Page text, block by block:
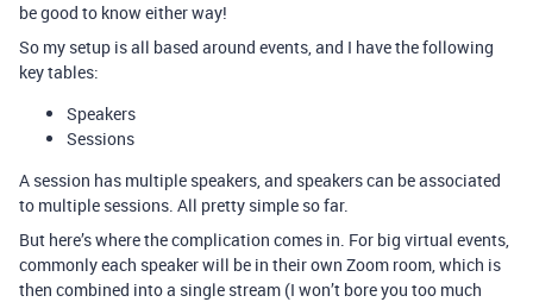
be good to know either way!
So my setup is all based around events, and I have the following
key tables:
Speakers
Sessions
A session has multiple speakers, and speakers can be associated
to multiple sessions. All pretty simple so far.
But here’s where the complication comes in. For big virtual events,
commonly each speaker will be in their own Zoom room, which is
then combined into a single stream (I won’t bore you too much